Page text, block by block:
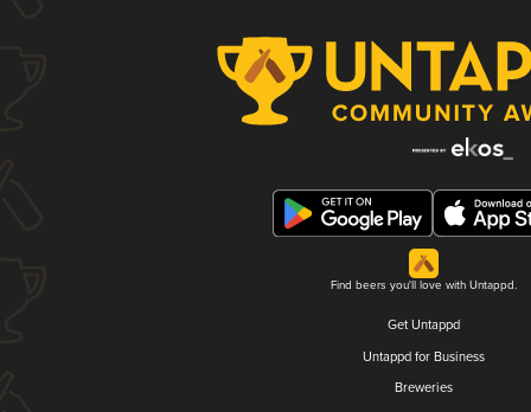
Find beers you'll love with Untappd.
Get Untappd
Untappd for Business
Breweries